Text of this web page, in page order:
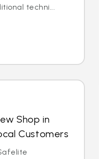
techni...
Shop in
Customers